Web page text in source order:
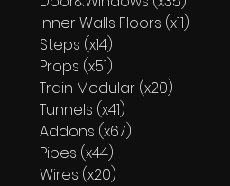
Inner Walls Floors (x11)
Steps (x14)
Props (x51)
Train Modular (x20)
Tunnels (x41)
Addons (x67)
Pipes (x44)
Wires (x20)